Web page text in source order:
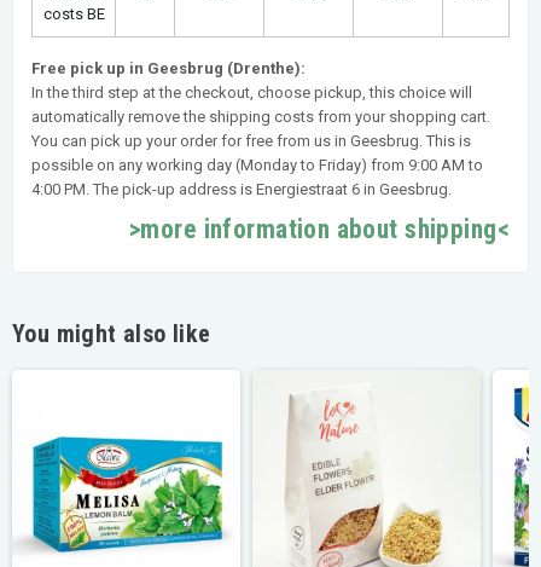
costs BE
Free pick up in Geesbrug (Drenthe):
In the third step at the checkout, choose pickup, this choice will
automatically remove the shipping costs from your shopping cart.
You can pick up your order for free from us in Geesbrug. This is
possible on any working day (Monday to Friday) from 9:00 AM to
4:00 PM. The pick-up address is Energiestraat 6 in Geesbrug.
>more information about shipping<
You might also like